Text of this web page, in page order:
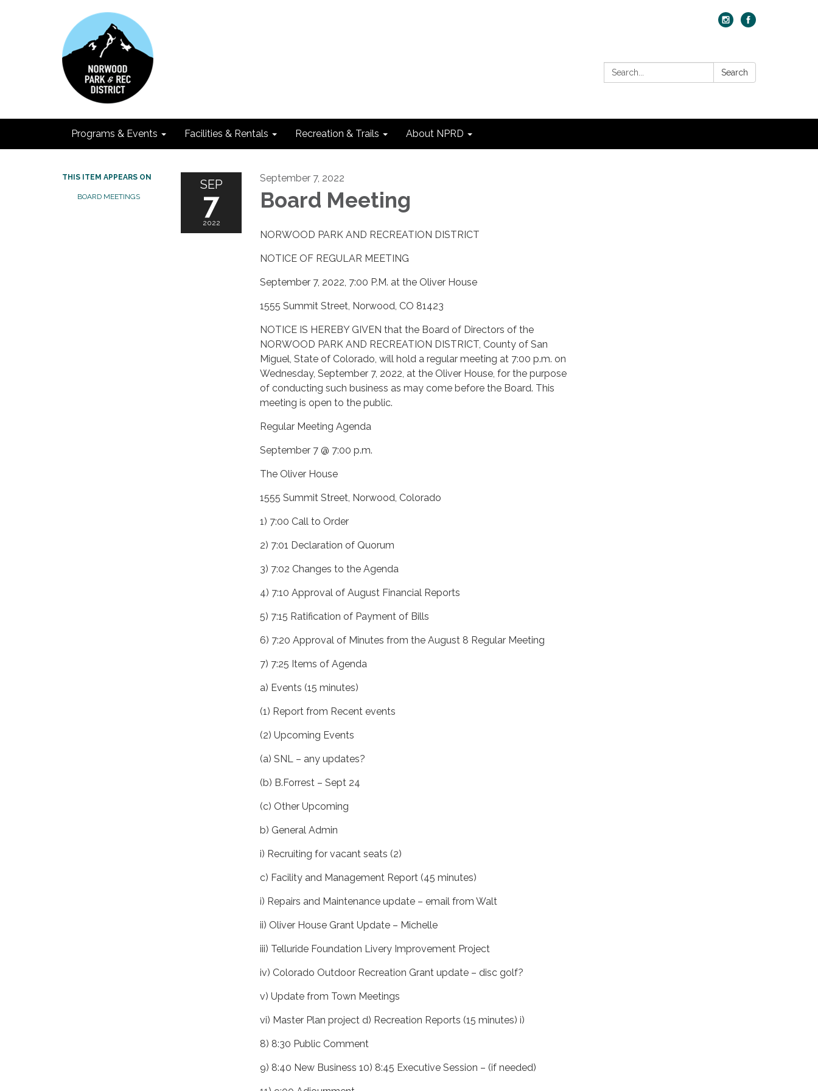
Search: Search
Programs & Events Facilities & Rentals Recreation & Trails About NPRD
THIS ITEM APPEARS ON
BOARD MEETINGS
SEP
7
2022
September 7, 2022
Board Meeting
NORWOOD PARK AND RECREATION DISTRICT
NOTICE OF REGULAR MEETING
September 7, 2022, 7:00 P.M. at the Oliver House
1555 Summit Street, Norwood, CO 81423
NOTICE IS HEREBY GIVEN that the Board of Directors of the
NORWOOD PARK AND RECREATION DISTRICT, County of San
Miguel, State of Colorado, will hold a regular meeting at 7:00 p.m. on
Wednesday, September 7, 2022, at the Oliver House, for the purpose
of conducting such business as may come before the Board. This
meeting is open to the public.
Regular Meeting Agenda
September 7 @ 7:00 p.m.
The Oliver House
1555 Summit Street, Norwood, Colorado
1) 7:00 Call to Order
2) 7:01 Declaration of Quorum
3) 7:02 Changes to the Agenda
4) 7:10 Approval of August Financial Reports
5) 7:15 Ratification of Payment of Bills
6) 7:20 Approval of Minutes from the August 8 Regular Meeting
7) 7:25 Items of Agenda
a) Events (15 minutes)
(1) Report from Recent events
(2) Upcoming Events
(a) SNL – any updates?
(b) B.Forrest – Sept 24
(c) Other Upcoming
b) General Admin
i) Recruiting for vacant seats (2)
c) Facility and Management Report (45 minutes)
i) Repairs and Maintenance update – email from Walt
ii) Oliver House Grant Update – Michelle
iii) Telluride Foundation Livery Improvement Project
iv) Colorado Outdoor Recreation Grant update – disc golf?
v) Update from Town Meetings
vi) Master Plan project d) Recreation Reports (15 minutes) i)
8) 8:30 Public Comment
9) 8:40 New Business 10) 8:45 Executive Session – (if needed)